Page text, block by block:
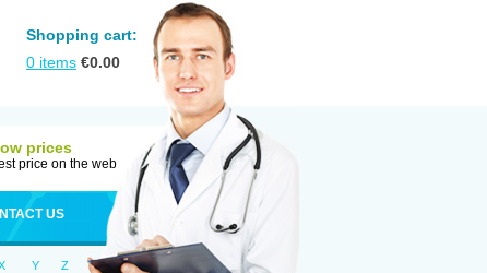
Shopping cart:
0 items €0.00
prices
price on the web
US
Y Z